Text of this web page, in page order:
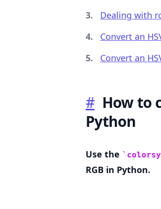
Dealing with
Convert an
Convert an
# How to
Python
Use the
RGB in Python.